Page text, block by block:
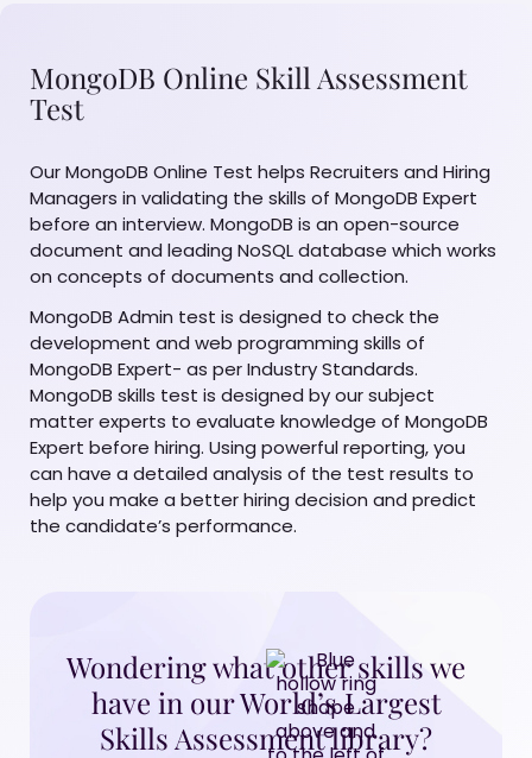
MongoDB Online Skill Assessment
Test
Our MongoDB Online Test helps Recruiters and Hiring
Managers in validating the skills of MongoDB Expert
before an interview. MongoDB is an open-source
document and leading NoSQL database which works
on concepts of documents and collection.
MongoDB Admin test is designed to check the
development and web programming skills of
MongoDB Expert- as per Industry Standards.
MongoDB skills test is designed by our subject
matter experts to evaluate knowledge of MongoDB
Expert before hiring. Using powerful reporting, you
can have a detailed analysis of the test results to
help you make a better hiring decision and predict
the candidate’s performance.
Wondering what other skills we
have in our World’s Largest
Skills Assessment library?